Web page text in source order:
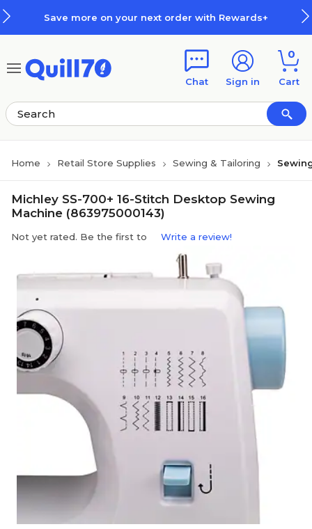
Save more on your next order with Rewards+
Chat Sign in
0
Cart
Home Retail Store Supplies Sewing & Tailoring
Michley SS-700+ 16-Stitch Desktop Sewing
Machine (863975000143)
Not yet rated. Be the first to Write a review!